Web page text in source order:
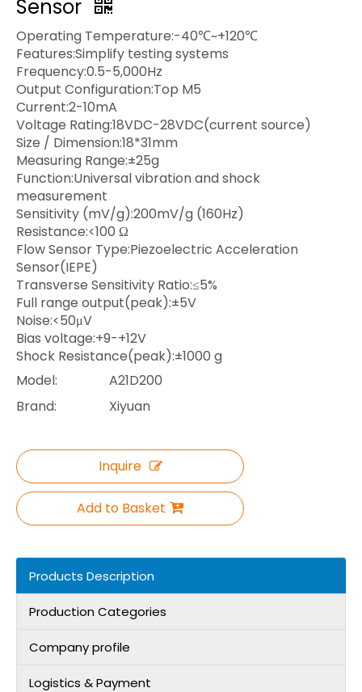
Sensor
Operating Temperature:-40℃~+120℃
Features:Simplify testing systems
Frequency:0.5-5,000Hz
Output Configuration:Top M5
Current:2-10mA
Voltage Rating:18VDC-28VDC(current source)
Size / Dimension:18*31mm
Measuring Range:±25g
Function:Universal vibration and shock
measurement
Sensitivity (mV/g):200mV/g (160Hz)
Resistance:<100 Ω
Flow Sensor Type:Piezoelectric Acceleration
Sensor(IEPE)
Transverse Sensitivity Ratio:≤5%
Full range output(peak):±5V
Noise:<50μV
Bias voltage:+9-+12V
Shock Resistance(peak):±1000 g
Model:
A21D200
Brand:
Xiyuan
Inquire
Add to Basket
Products Description
Production Categories
Company profile
Logistics & Payment